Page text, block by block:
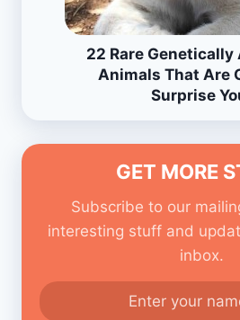
22 Rare Genetically
Animals That Are
Surprise
GET MORE
Subscribe to our
interesting stuff and
inbox.